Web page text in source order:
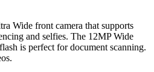
Wide front camera that supports
and selfies. The 12MP Wide
is perfect for document scanning.